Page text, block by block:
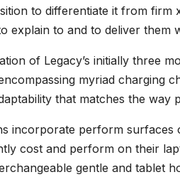
to differentiate it from firm
explain to and to deliver them
of Legacy’s initially three
myriad charging
that matches the way
incorporate perform
cost and perform on their
gentle and tablet